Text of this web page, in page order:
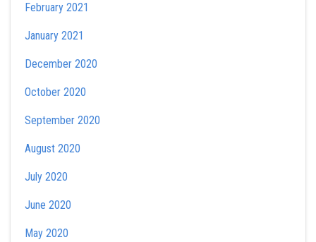
February 2021
January 2021
December 2020
October 2020
September 2020
August 2020
July 2020
June 2020
May 2020